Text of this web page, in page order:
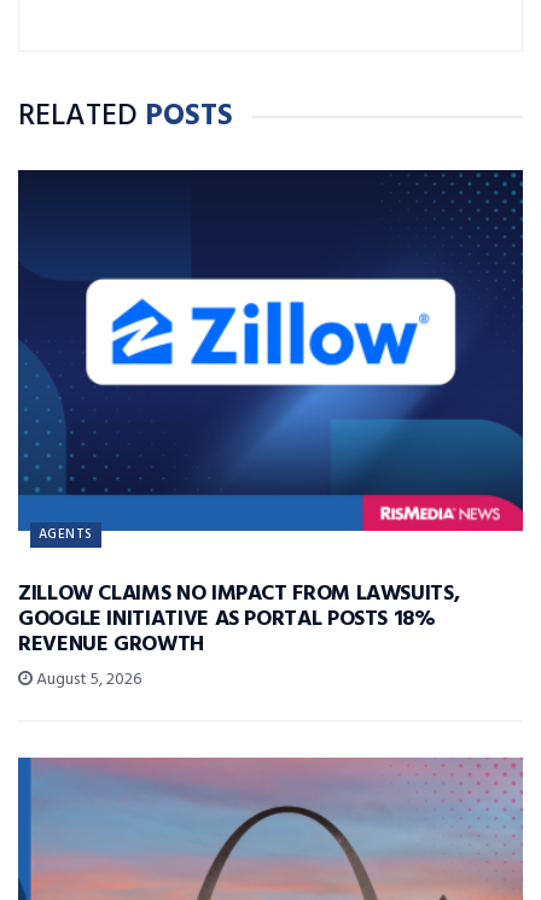
RELATED POSTS
AGENTS
ZILLOW CLAIMS NO IMPACT FROM LAWSUITS,
GOOGLE INITIATIVE AS PORTAL POSTS 18%
REVENUE GROWTH
August 5, 2026